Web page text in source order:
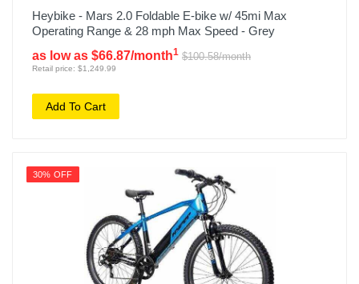
Heybike - Mars 2.0 Foldable E-bike w/ 45mi Max
Operating Range & 28 mph Max Speed - Grey
as low as $66.87/month1 $100.58/month
Retail price: $1,249.99
Add To Cart
30% OFF